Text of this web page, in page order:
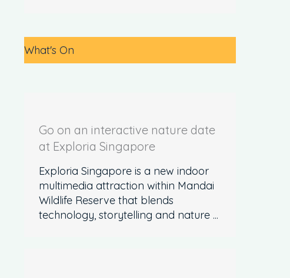
What's On
Go on an interactive nature date
at Exploria Singapore
Exploria Singapore is a new indoor
multimedia attraction within Mandai
Wildlife Reserve that blends
technology, storytelling and nature ...